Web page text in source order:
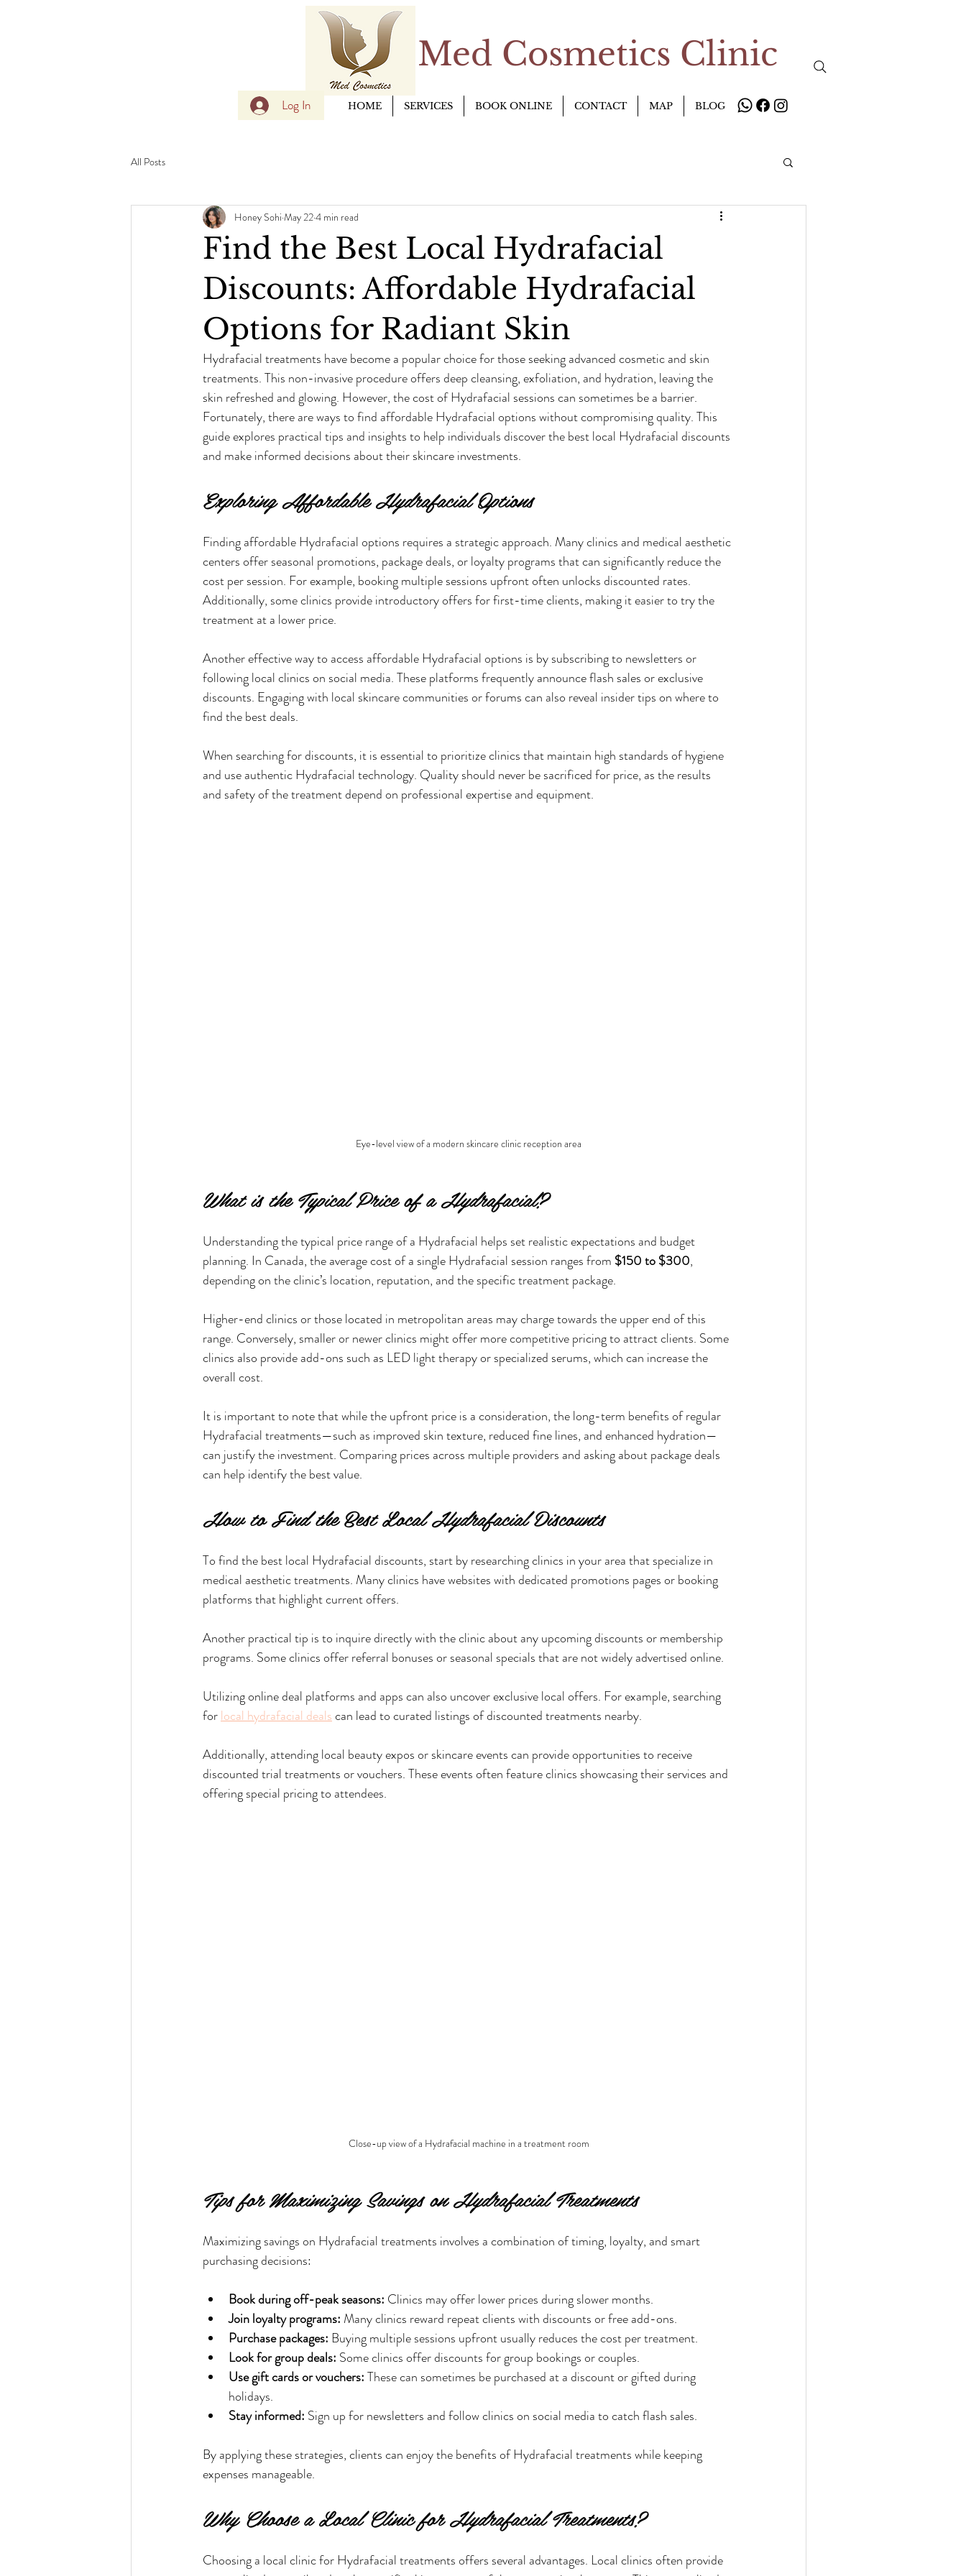
Med Cosmetics Clinic
Log In HOME SERVICES BOOK ONLINE CONTACT MAP BLOG
All Posts
Find the Best Local Hydrafacial
Discounts: Affordable Hydrafacial
Options for Radiant Skin
Honey Sohi May 224 min read
Hydrafacial treatments have become a popular choice for those seeking advanced cosmetic and skin
treatments. This non-invasive procedure offers deep cleansing, exfoliation, and hydration, leaving the
skin refreshed and glowing. However, the cost of Hydrafacial sessions can sometimes be a barrier.
Fortunately, there are ways to find affordable Hydrafacial options without compromising quality. This
guide explores practical tips and insights to help individuals discover the best local Hydrafacial discounts
and make informed decisions about their skincare investments.
Exploring Affordable Hydrafacial Options
Finding affordable Hydrafacial options requires a strategic approach. Many clinics and medical aesthetic
centers offer seasonal promotions, package deals, or loyalty programs that can significantly reduce the
cost per session. For example, booking multiple sessions upfront often unlocks discounted rates.
Additionally, some clinics provide introductory offers for first-time clients, making it easier to try the
treatment at a lower price.
Another effective way to access affordable Hydrafacial options is by subscribing to newsletters or
following local clinics on social media. These platforms frequently announce flash sales or exclusive
discounts. Engaging with local skincare communities or forums can also reveal insider tips on where to
find the best deals.
When searching for discounts, it is essential to prioritize clinics that maintain high standards of hygiene
and use authentic Hydrafacial technology. Quality should never be sacrificed for price, as the results
and safety of the treatment depend on professional expertise and equipment.
Eye-level view of a modern skincare clinic reception area
What is the Typical Price of a Hydrafacial?
Understanding the typical price range of a Hydrafacial helps set realistic expectations and budget
planning. In Canada, the average cost of a single Hydrafacial session ranges from $150 to $300,
depending on the clinic’s location, reputation, and the specific treatment package.
Higher-end clinics or those located in metropolitan areas may charge towards the upper end of this
range. Conversely, smaller or newer clinics might offer more competitive pricing to attract clients. Some
clinics also provide add-ons such as LED light therapy or specialized serums, which can increase the
overall cost.
It is important to note that while the upfront price is a consideration, the long-term benefits of regular
Hydrafacial treatments—such as improved skin texture, reduced fine lines, and enhanced hydration—
can justify the investment. Comparing prices across multiple providers and asking about package deals
can help identify the best value.
How to Find the Best Local Hydrafacial Discounts
To find the best local Hydrafacial discounts, start by researching clinics in your area that specialize in
medical aesthetic treatments. Many clinics have websites with dedicated promotions pages or booking
platforms that highlight current offers.
Another practical tip is to inquire directly with the clinic about any upcoming discounts or membership
programs. Some clinics offer referral bonuses or seasonal specials that are not widely advertised online.
Utilizing online deal platforms and apps can also uncover exclusive local offers. For example, searching
for local hydrafacial deals can lead to curated listings of discounted treatments nearby.
Additionally, attending local beauty expos or skincare events can provide opportunities to receive
discounted trial treatments or vouchers. These events often feature clinics showcasing their services and
offering special pricing to attendees.
Close-up view of a Hydrafacial machine in a treatment room
Tips for Maximizing Savings on Hydrafacial Treatments
Maximizing savings on Hydrafacial treatments involves a combination of timing, loyalty, and smart
purchasing decisions:
Book during off-peak seasons: Clinics may offer lower prices during slower months.
Join loyalty programs: Many clinics reward repeat clients with discounts or free add-ons.
Purchase packages: Buying multiple sessions upfront usually reduces the cost per treatment.
Look for group deals: Some clinics offer discounts for group bookings or couples.
Use gift cards or vouchers: These can sometimes be purchased at a discount or gifted during
holidays.
Stay informed: Sign up for newsletters and follow clinics on social media to catch flash sales.
By applying these strategies, clients can enjoy the benefits of Hydrafacial treatments while keeping
expenses manageable.
Why Choose a Local Clinic for Hydrafacial Treatments?
Choosing a local clinic for Hydrafacial treatments offers several advantages. Local clinics often provide